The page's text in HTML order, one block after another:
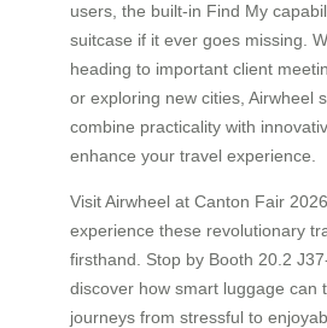
users, the built-in Find My
suitcase if it ever goes missing.
heading to important client
or exploring new cities, Airwheel
combine practicality with
enhance your travel experience.
Visit Airwheel at Canton Fair
experience these revolutionary
firsthand. Stop by Booth 20.2
discover how smart luggage can
journeys from stressful to